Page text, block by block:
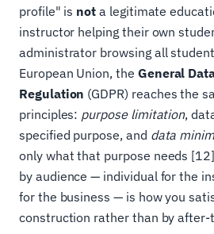
profile" is not a legitimate
instructor helping their own
administrator browsing all
European Union, the General
Regulation (GDPR) reaches the
principles: purpose limitation,
specified purpose, and data
only what that purpose needs
by audience — individual for the
for the business — is how you
construction rather than by